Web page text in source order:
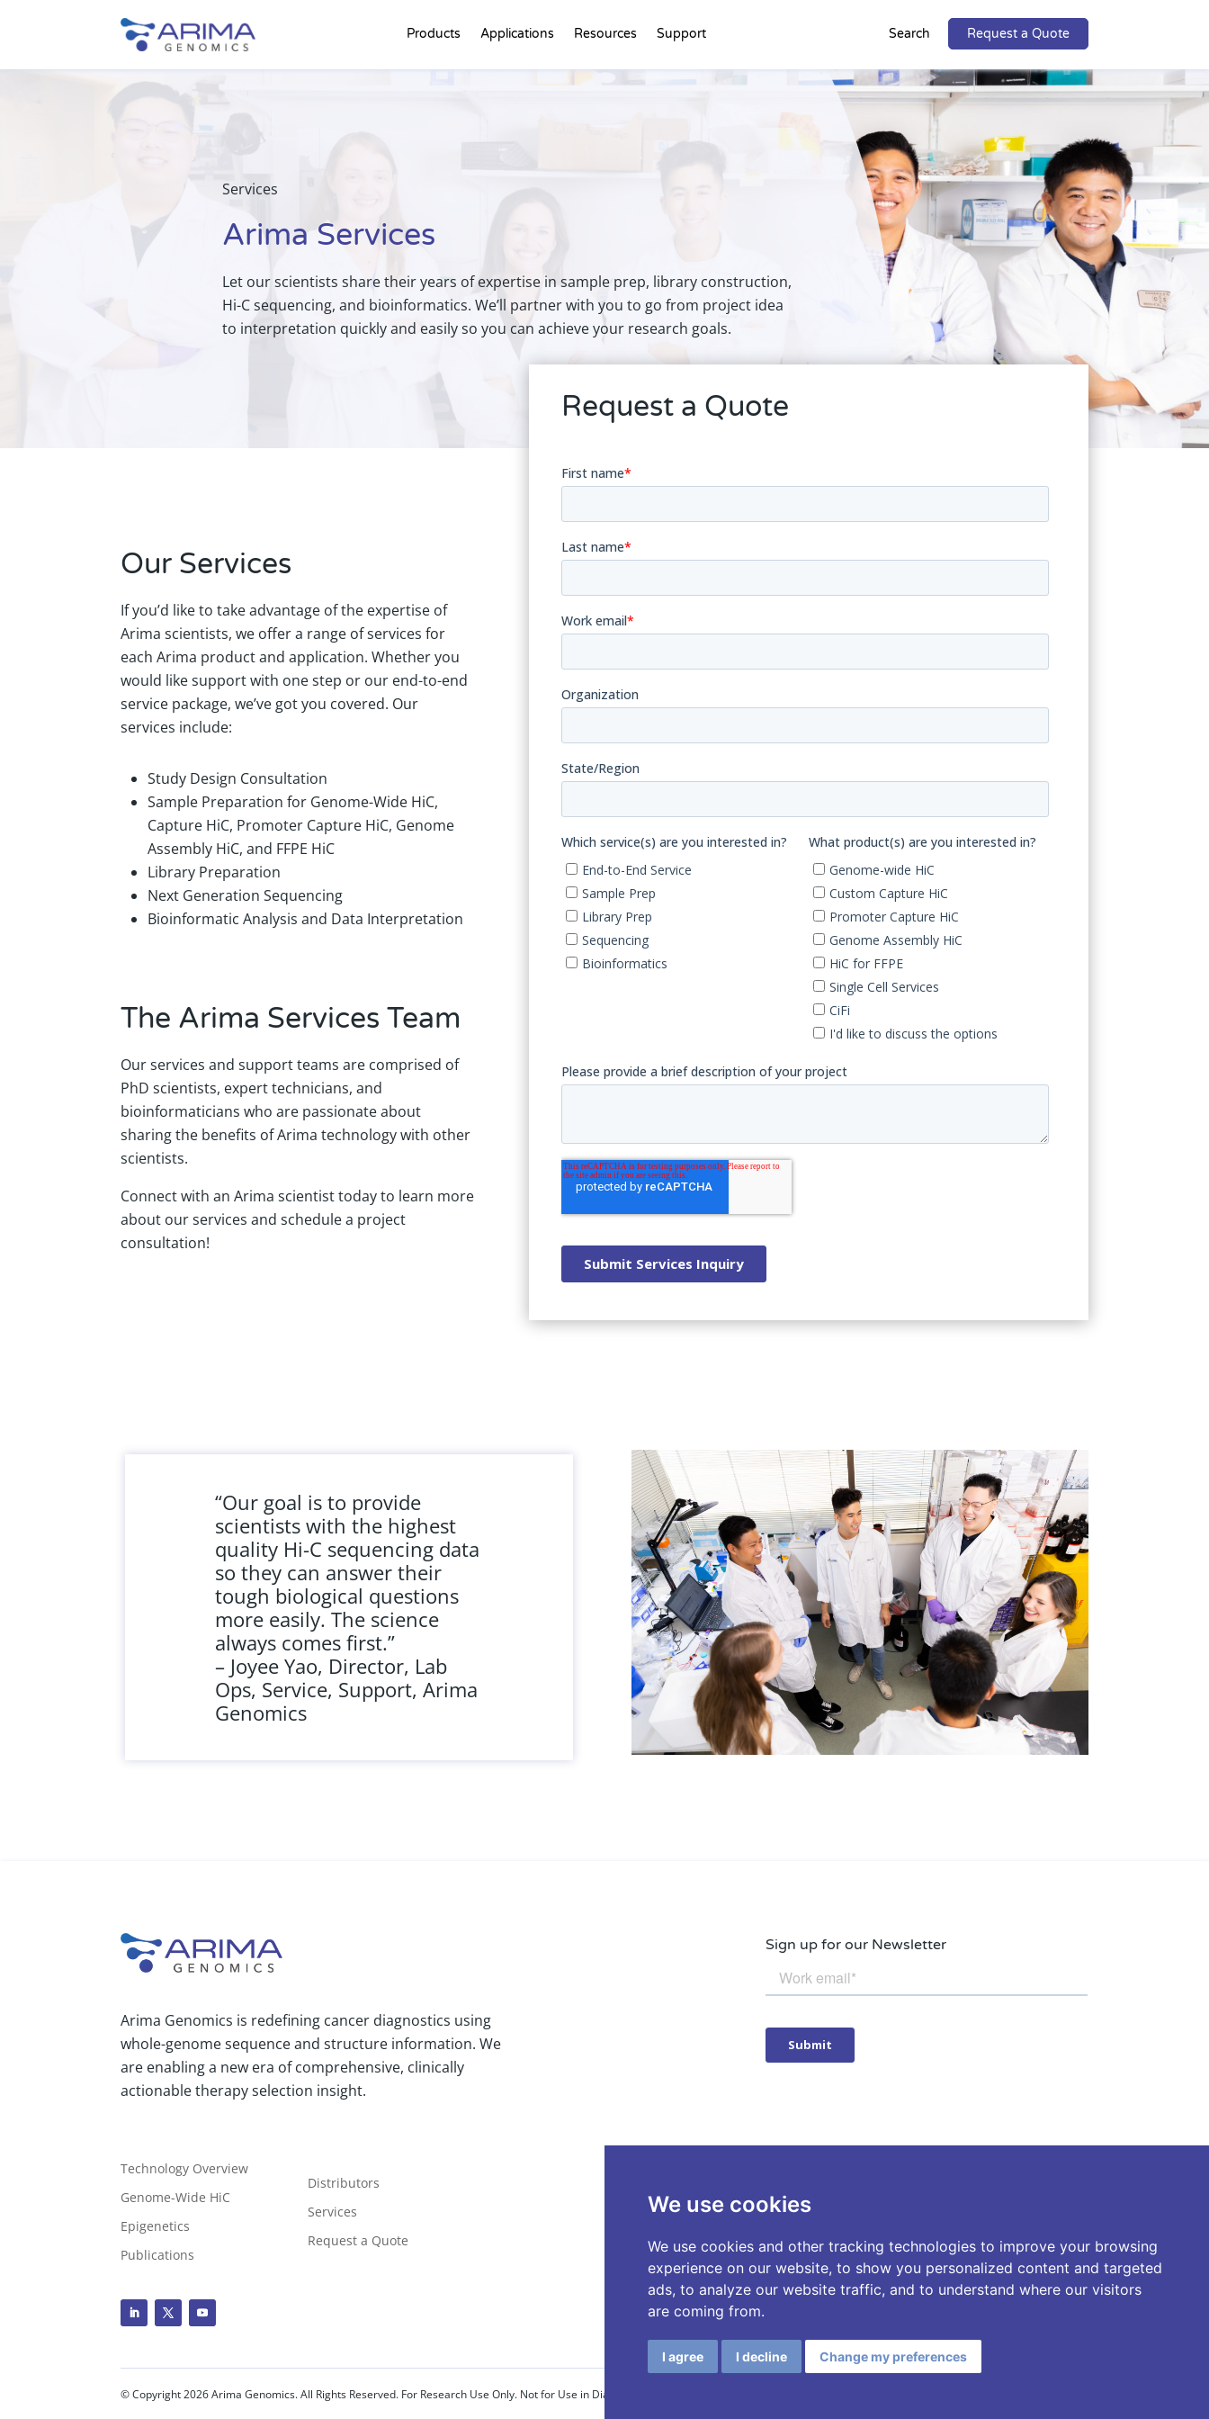
We use cookies
We use cookies and other tracking technologies to improve your browsing
experience on our website, to show you personalized content and targeted
ads, to analyze our website traffic, and to understand where our visitors
are coming from.
I agree I decline Change my preferences
Products Applications Resources Support Request a Quote
Search
Services
Arima Services
Let our scientists share their years of expertise in sample prep, library construction,
Hi-C sequencing, and bioinformatics. We’ll partner with you to go from project idea
to interpretation quickly and easily so you can achieve your research goals.
Our Services
If you’d like to take advantage of the expertise of
Arima scientists, we offer a range of services for
each Arima product and application. Whether you
would like support with one step or our end-to-end
service package, we’ve got you covered. Our
services include:
Study Design Consultation
Sample Preparation for Genome-Wide HiC,
Capture HiC, Promoter Capture HiC, Genome
Assembly HiC, and FFPE HiC
Library Preparation
Next Generation Sequencing
Bioinformatic Analysis and Data Interpretation
The Arima Services Team
Our services and support teams are comprised of
PhD scientists, expert technicians, and
bioinformaticians who are passionate about
sharing the benefits of Arima technology with other
scientists.
Connect with an Arima scientist today to learn more
about our services and schedule a project
consultation!
Request a Quote
“Our goal is to provide
scientists with the highest
quality Hi-C sequencing data
so they can answer their
tough biological questions
more easily. The science
always comes first.”
– Joyee Yao, Director, Lab
Ops, Service, Support, Arima
Genomics
Arima Genomics is redefining cancer diagnostics using
whole-genome sequence and structure information. We
are enabling a new era of comprehensive, clinically
actionable therapy selection insight.
Technology Overview
Genome-Wide HiC
Epigenetics
Publications
Distributors
Services
Request a Quote
Sign up for our Newsletter
© Copyright2026Arima Genomics. All Rights Reserved. For Research Use Only. Not for Use in Diagnostic Procedures.